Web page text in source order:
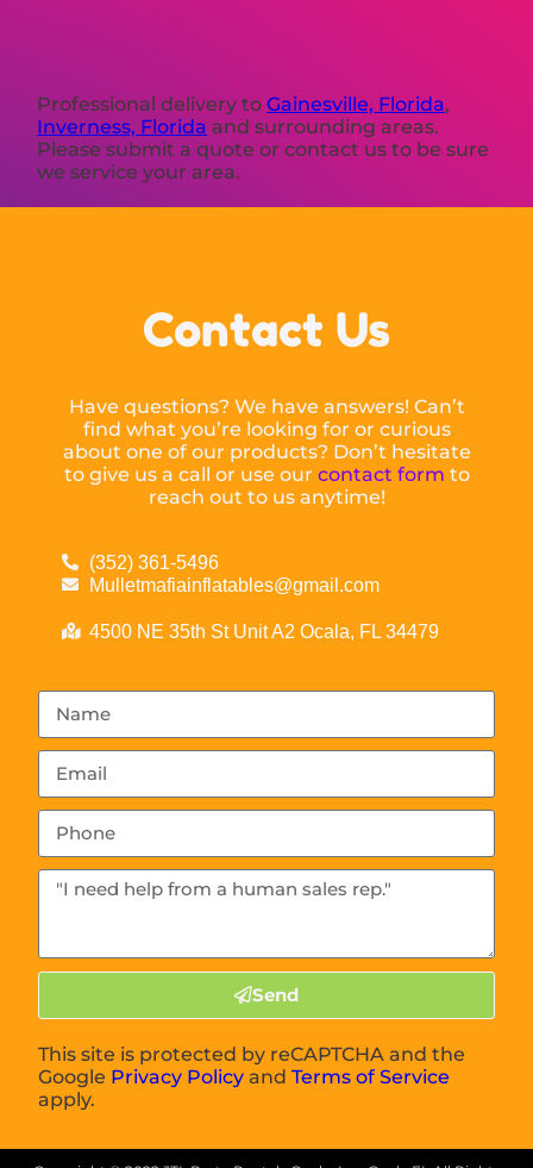
Professional delivery toGainesville, Florida,
Inverness, Florida and surrounding areas.
Please submit a quote or contact us to be sure
we service your area.
Contact Us
Have questions? We have answers! Can’t
find what you’re looking for or curious
about one of our products? Don’t hesitate
to give us a call or use our contact form to
reach out to us anytime!
(352) 361-5496
Mulletmafiainflatables@gmail.com
4500 NE 35th St Unit A2 Ocala, FL 34479
Send
This site is protected by reCAPTCHA and the
Google Privacy Policy andTerms of Service
apply.